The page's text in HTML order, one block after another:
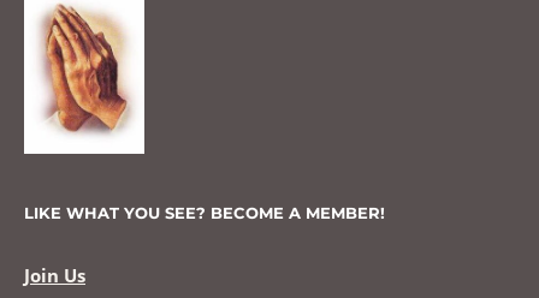
LIKE WHAT YOU SEE? BECOME A MEMBER!
Join Us